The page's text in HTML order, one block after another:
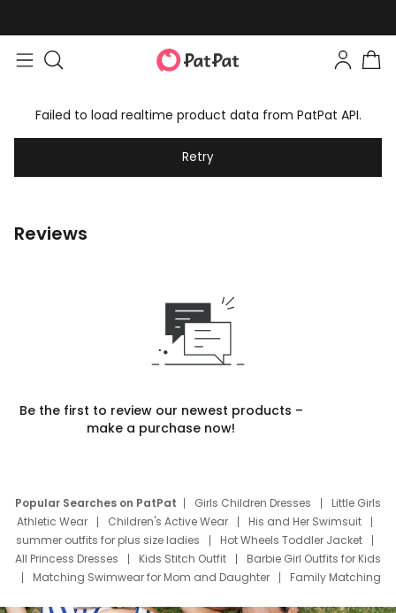
Failed to load realtime product data from PatPat API.
Retry
Reviews
Be the first to review our newest products –
make a purchase now!
Popular Searches on PatPat Girls Children Dresses
Little Girls
Athletic Wear
Children's Active Wear
His and Her Swimsuit
summer outfits for plus size ladies
Hot Wheels Toddler Jacket
All Princess Dresses
Kids Stitch Outfit
Barbie Girl Outfits for Kids
Matching Swimwear for Mom and Daughter
Family Matching